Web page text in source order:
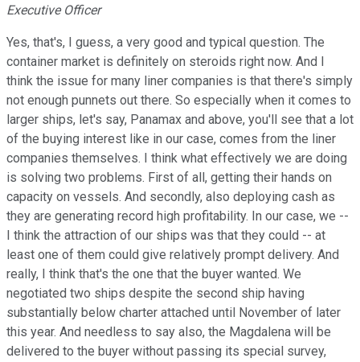
Executive Officer
Yes, that's, I guess, a very good and typical question. The
container market is definitely on steroids right now. And I
think the issue for many liner companies is that there's simply
not enough punnets out there. So especially when it comes to
larger ships, let's say, Panamax and above, you'll see that a lot
of the buying interest like in our case, comes from the liner
companies themselves. I think what effectively we are doing
is solving two problems. First of all, getting their hands on
capacity on vessels. And secondly, also deploying cash as
they are generating record high profitability. In our case, we --
I think the attraction of our ships was that they could -- at
least one of them could give relatively prompt delivery. And
really, I think that's the one that the buyer wanted. We
negotiated two ships despite the second ship having
substantially below charter attached until November of later
this year. And needless to say also, the Magdalena will be
delivered to the buyer without passing its special survey,